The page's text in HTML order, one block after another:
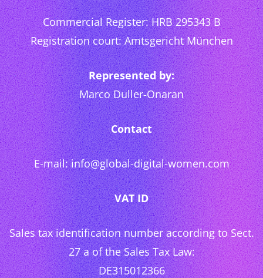
Commercial Register: HRB 295343 B
Registration court: Amtsgericht München
Represented by:
Marco Duller-Onaran
Contact
E-mail: info@global-digital-women.com
VAT ID
Sales tax identification number according to Sect.
27 a of the Sales Tax Law:
DE315012366